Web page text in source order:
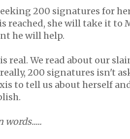
200 signatures for
reached, she will take it to
he will help.
real. We read about our
200 signatures isn't
to tell us about herself
words.....